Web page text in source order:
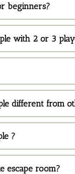
beginners?
with 2 or 3
different from
?
escape room?